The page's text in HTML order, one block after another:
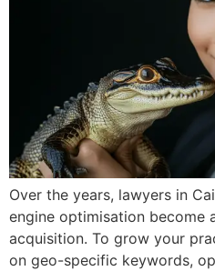
Over the years, lawyers in
engine optimisation become
acquisition. To grow your
on geo-specific keywords,